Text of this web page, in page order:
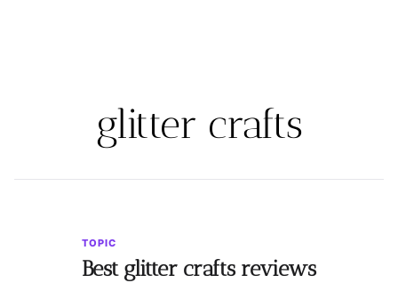
glitter crafts
TOPIC
Best glitter crafts reviews